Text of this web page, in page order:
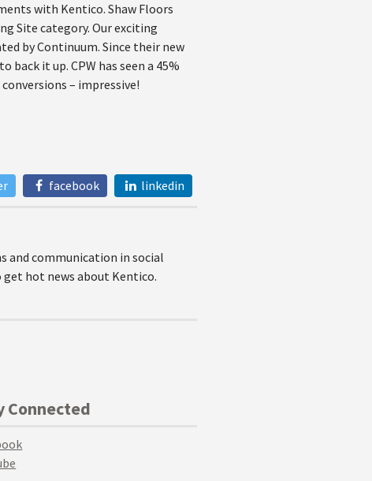
with Kentico. Shaw Floors
Site category. Our exciting
by Continuum. Since their new
it up. CPW has seen a 45%
– impressive!
facebook linkedin
and communication in social
get hot news about Kentico.
Connected